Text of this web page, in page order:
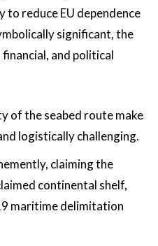
to reduce EU dependence
significant, the
and political
of the seabed route make
logistically challenging.
claiming the
continental shelf,
maritime delimitation